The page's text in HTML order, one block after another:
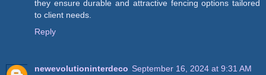
they ensure durable and attractive fencing options tailored
to client needs.
Reply
newevolutioninterdeco September 16, 2024 at 9:31 AM